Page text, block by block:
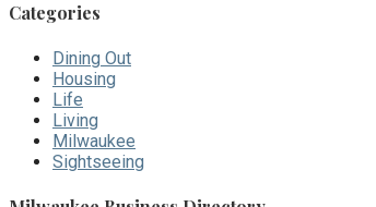
Categories
Dining Out
Housing
Life
Living
Milwaukee
Sightseeing